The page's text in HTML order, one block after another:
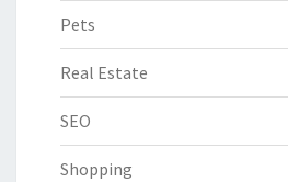
Pets
Real Estate
SEO
Shopping